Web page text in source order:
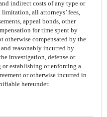
indirect costs of any type or
all attorneys’ fees,
appeal bonds, other
for time spent by
otherwise compensated by the
reasonably incurred by
investigation, defense or
establishing or enforcing a
or otherwise incurred in
hereunder.